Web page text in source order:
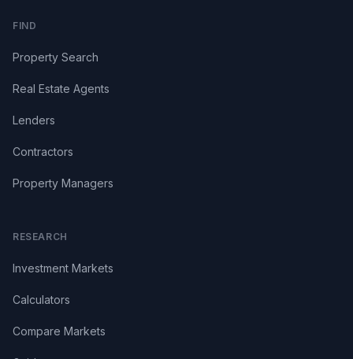
FIND
Property Search
Real Estate Agents
Lenders
Contractors
Property Managers
RESEARCH
Investment Markets
Calculators
Compare Markets